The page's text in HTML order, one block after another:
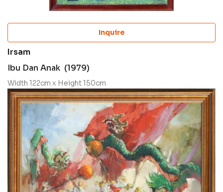
Inquire
Irsam
Ibu Dan Anak (1979)
Width 122cm x Height 150cm